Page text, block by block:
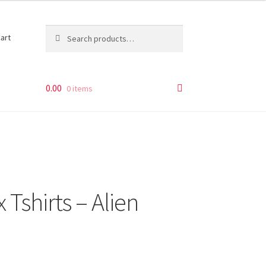
for:
0.00 0 items
– Alien